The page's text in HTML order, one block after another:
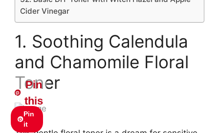
Cider Vinegar
1. Soothing Calendula
and Chamomile Floral
Toner
Pin
it
Pin
this